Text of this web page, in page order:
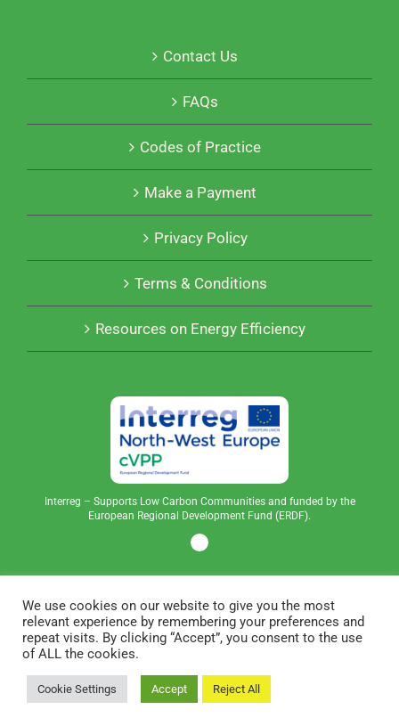
Contact Us
FAQs
Codes of Practice
Make a Payment
Privacy Policy
Terms & Conditions
Resources on Energy Efficiency
Interreg – Supports Low Carbon Communities and funded by the
European Regional Development Fund (ERDF).
Copyright © 2023 Community Power | All Rights
Reserved | Built byBOS Media
We use cookies on our website to give you the most
relevant experience by remembering your preferences and
repeat visits. By clicking “Accept”, you consent to the use
of ALL the cookies.
Cookie Settings Accept Reject All